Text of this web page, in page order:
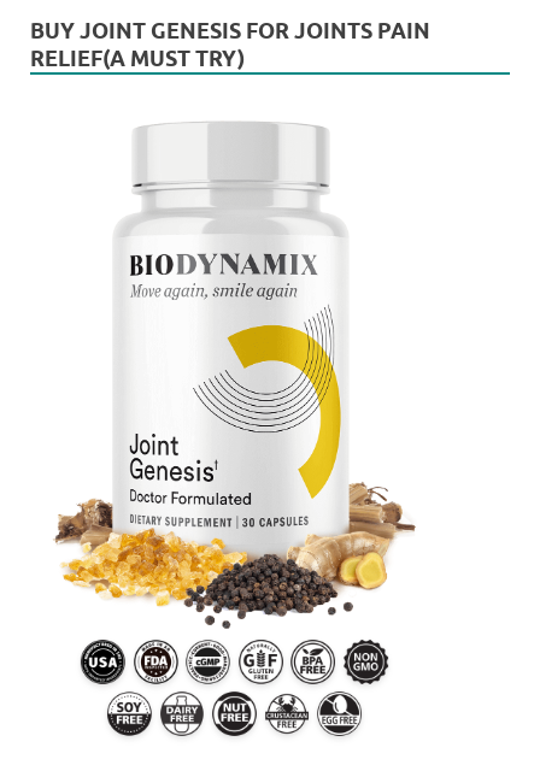
BUY JOINT GENESIS FOR JOINTS PAIN
RELIEF(A MUST TRY)